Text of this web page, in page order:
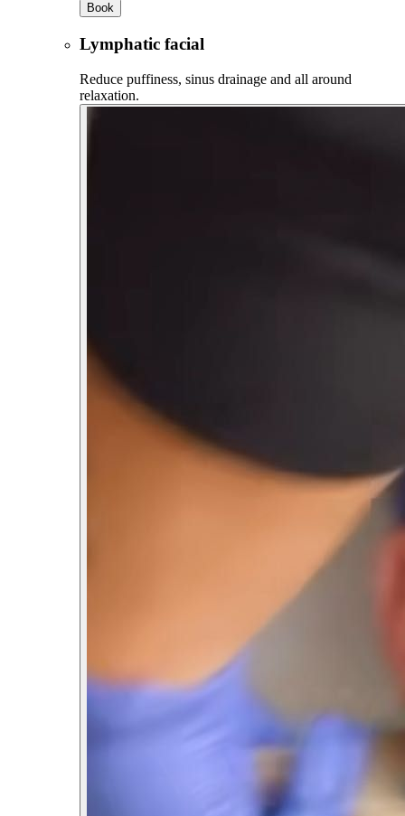
Book
Lymphatic facial
Reduce puffiness, sinus drainage and all around
relaxation.